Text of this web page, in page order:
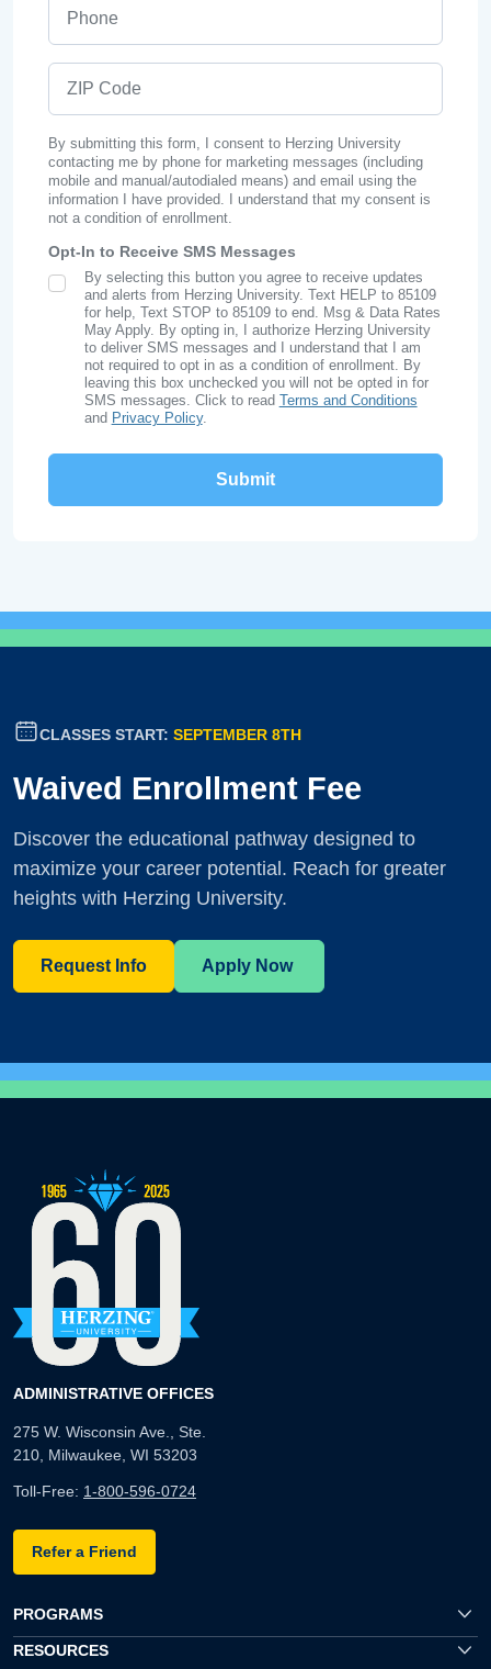
By submitting this form, I consent to Herzing University
contacting me by phone for marketing messages (including
mobile and manual/autodialed means) and email using the
information I have provided. I understand that my consent is
not a condition of enrollment.
Opt-In to Receive SMS Messages
SMS Opt In
By selecting this button you agree to receive updates
and alerts from Herzing University. Text HELP to 85109
for help, Text STOP to 85109 to end. Msg & Data Rates
May Apply. By opting in, I authorize Herzing University
to deliver SMS messages and I understand that I am
not required to opt in as a condition of enrollment. By
leaving this box unchecked you will not be opted in for
SMS messages. Click to read Terms and Conditions
and Privacy Policy.
CLASSES START: SEPTEMBER 8TH
Waived Enrollment Fee
Discover the educational pathway designed to
maximize your career potential. Reach for greater
heights with Herzing University.
Request Info Apply Now
ADMINISTRATIVE OFFICES
275 W. Wisconsin Ave., Ste.
210, Milwaukee, WI 53203
Toll-Free: 1-800-596-0724
Refer a Friend
PROGRAMS
RESOURCES